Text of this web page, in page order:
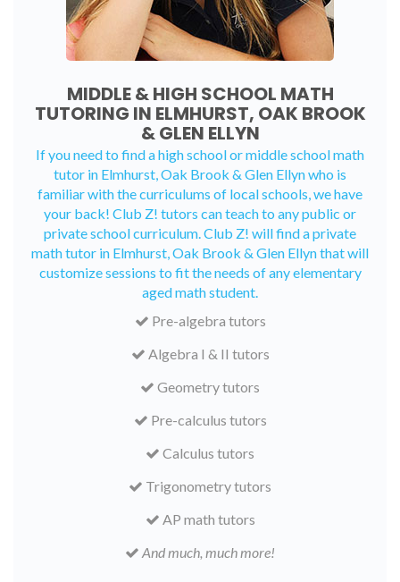
MIDDLE & HIGH SCHOOL MATH
TUTORING IN ELMHURST, OAK BROOK
& GLEN ELLYN
If you need to find a high school or middle school math
tutor in Elmhurst, Oak Brook & Glen Ellyn who is
familiar with the curriculums of local schools, we have
your back! Club Z! tutors can teach to any public or
private school curriculum. Club Z! will find a private
math tutor in Elmhurst, Oak Brook & Glen Ellyn that will
customize sessions to fit the needs of any elementary
aged math student.
Pre-algebra tutors
Algebra I & II tutors
Geometry tutors
Pre-calculus tutors
Calculus tutors
Trigonometry tutors
AP math tutors
And much, much more!